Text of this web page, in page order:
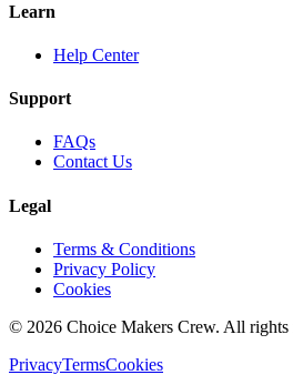
Learn
Help Center
Support
FAQs
Contact Us
Legal
Terms & Conditions
Privacy Policy
Cookies
© 2026 Choice Makers Crew. All rights
PrivacyTermsCookies